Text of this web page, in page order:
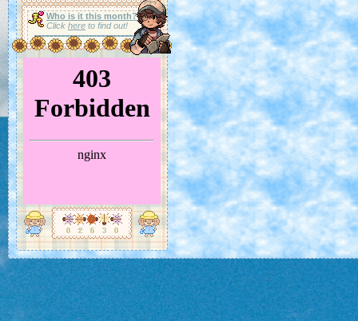
Who is it this month?
Click here to find out!
Bleh... Not again...
APRIL 2026: AGRIAS
ミイロタテハ
Agrias claudina sardanapalus
Oh... Did I miss a month? Well, even I
busy sometimes...
Largely considered one of the most beautiful in the world of butterflies,
butterfly feels like quite a good choice as Spring finally kicks off and
enter the world. These guys are native to Central and South America.
It's a very nice looking butterfly, with variously coloured wings that span
120mm. This makes them pretty swift at flying... Wow!
They often live in the forest canopy, but come down to eat decomposing
would like to see one eating... Maybe we should find a butterfly house to
★★★★★
It looks nice. Most people like butterflies. They could be the key to